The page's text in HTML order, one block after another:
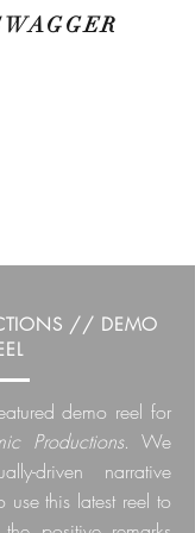
// DEMO
demo reel for
Productions. We
driven narrative
this latest reel to